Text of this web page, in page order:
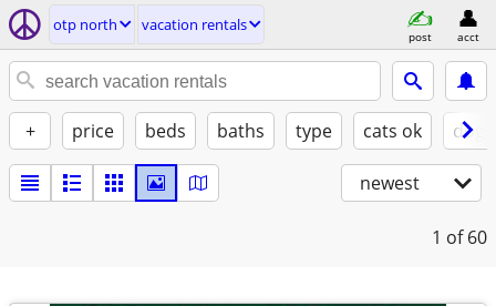
otp north vacation rentals
post acct
+ price beds baths type cats ok
newest
1 of 60